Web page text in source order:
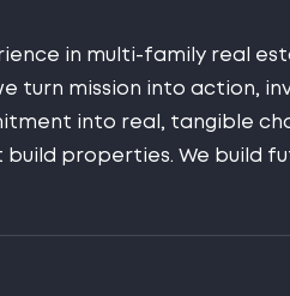
in multi-family real
turn mission into action,
into real, tangible
build properties. We build